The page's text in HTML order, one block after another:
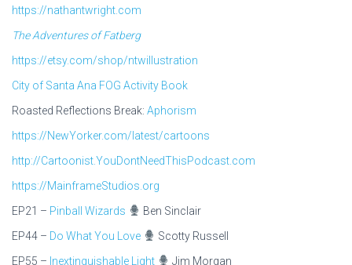
https://nathantwright.com
The Adventures of Fatberg
https://etsy.com/shop/ntwillustration
City of Santa Ana FOG Activity Book
Roasted Reflections Break: Aphorism
https://NewYorker.com/latest/cartoons
http://Cartoonist.YouDontNeedThisPodcast.com
https://MainframeStudios.org
EP21 – Pinball Wizards
Ben Sinclair
EP44 – Do What You Love
Scotty Russell
EP55 – Inextinguishable Light
Jim Morgan